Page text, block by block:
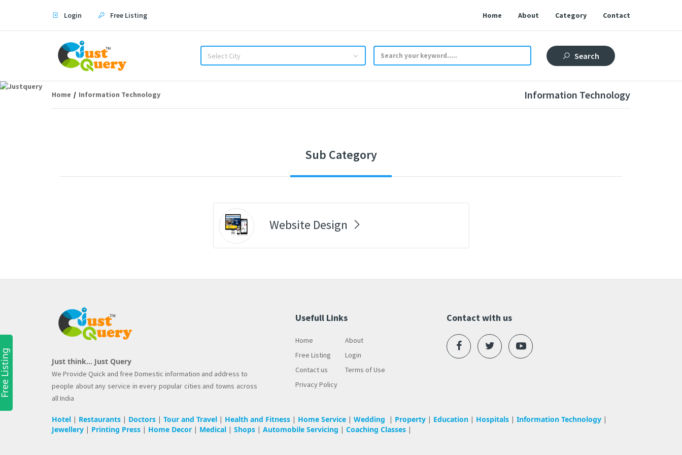
Login Free Listing Home About Category Contact
Select City Search
Home Information Technology Information Technology
Sub Category
Website Design
Just think... Just Query
We Provide Quick and free Domestic information and address to
people about any service in every popular cities and towns across
all India
Usefull Links
Home
About
Free Listing
Login
Contact us
Terms of Use
Privacy Policy
Contact with us
Hotel | Restaurants | Doctors | Tour and Travel | Health and Fitness | Home Service | Wedding | Property | Education | Hospitals | Information Technology |
Jewellery | Printing Press | Home Decor | Medical | Shops | Automobile Servicing | Coaching Classes |